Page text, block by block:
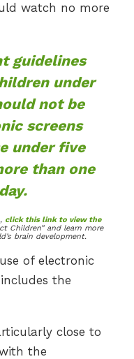
watch no more
guidelines
under
not be
screens
under five
than one
click this link to view the
Children” and learn more
brain development.
of electronic
the
close to
the